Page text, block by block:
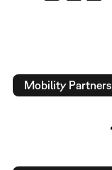
Mobility Partners